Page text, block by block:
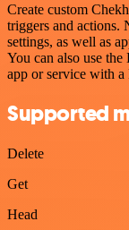
Create custom
triggers and actions.
settings, as well as
You can also use
app or service with
Supported
Delete
Get
Head